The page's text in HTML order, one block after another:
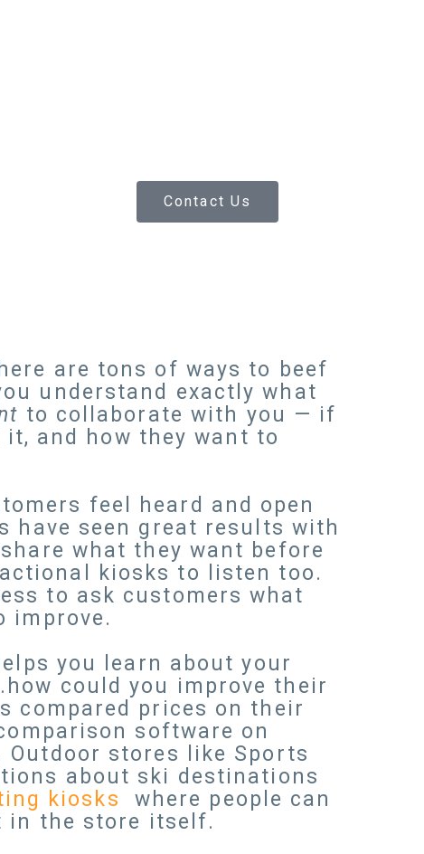
Contact Us
are tons of ways to beef
understand exactly what
to collaborate with you — if
and how they want to
feel heard and open
have seen great results with
what they want before
kiosks to listen too.
to ask customers what
improve.
you learn about your
could you improve their
compared prices on their
software on
stores like Sports
about ski destinations
kiosks where people can
in the store itself.